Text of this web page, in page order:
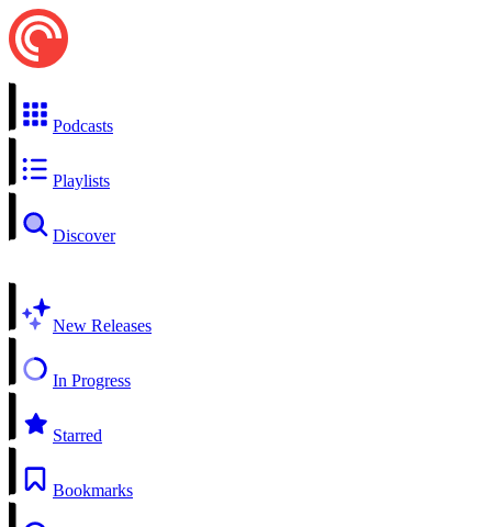
Podcasts
Playlists
Discover
New Releases
In Progress
Starred
Bookmarks